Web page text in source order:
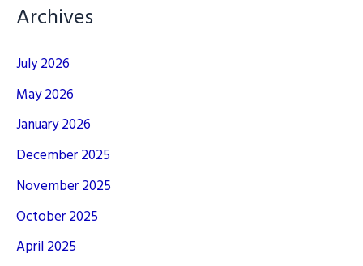
Archives
July 2026
May 2026
January 2026
December 2025
November 2025
October 2025
April 2025